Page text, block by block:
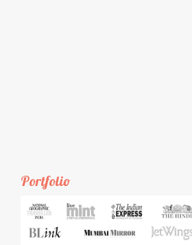
Portfolio